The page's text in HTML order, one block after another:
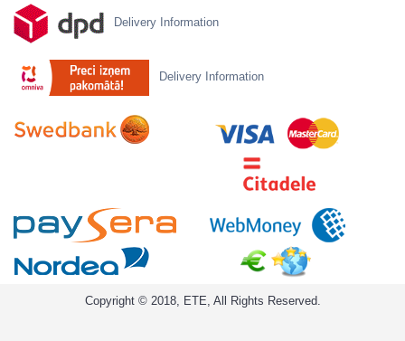
Delivery Information
Delivery Information
Copyright © 2018, ETE, All Rights Reserved.